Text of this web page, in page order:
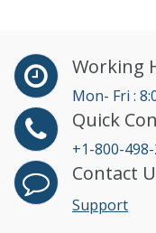
Working
Mon- Fri :
Quick
+1-800-
Contact
Support